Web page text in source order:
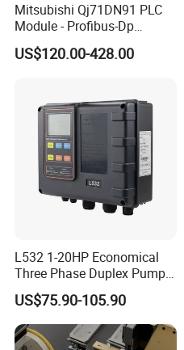
Mitsubishi Qj71DN91 PLC
Module - Profibus-Dp
Interface, Industrial
Programmable Logic
US$120.00-428.00
L532 1-20HP Economical
Three Phase Duplex Pump
Control Panel with Dry Run
Protection
US$75.90-105.90